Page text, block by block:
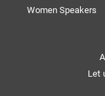
Women Speakers
Let